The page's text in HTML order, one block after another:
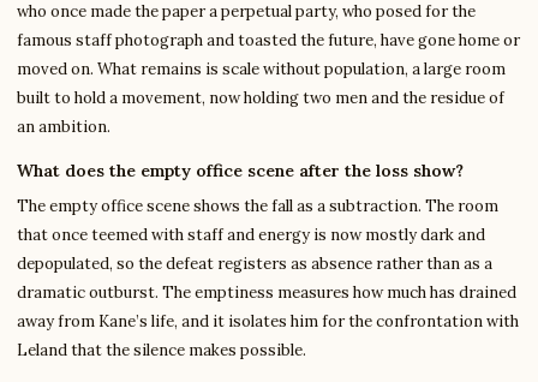
who once made the paper a perpetual party, who posed for the
famous staff photograph and toasted the future, have gone home or
moved on. What remains is scale without population, a large room
built to hold a movement, now holding two men and the residue of
an ambition.
What does the empty office scene after the loss show?
The empty office scene shows the fall as a subtraction. The room
that once teemed with staff and energy is now mostly dark and
depopulated, so the defeat registers as absence rather than as a
dramatic outburst. The emptiness measures how much has drained
away from Kane’s life, and it isolates him for the confrontation with
Leland that the silence makes possible.